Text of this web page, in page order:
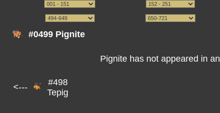
#0499 Pignite
Pignite has not appeared in
<---
#498
Tepig